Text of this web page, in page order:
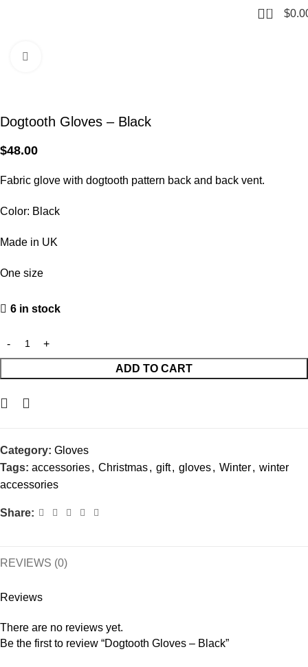
0 $
Dogtooth Gloves – Black
$48.00
Fabric glove with dogtooth pattern back and back vent.
Color: Black
Made in UK
One size
6 in stock
ADD TO CART
Category: Gloves
Tags: accessories, Christmas, gift, gloves, Winter, winter
accessories
Share:
REVIEWS (0)
Reviews
There are no reviews yet.
Be the first to review “Dogtooth Gloves – Black”